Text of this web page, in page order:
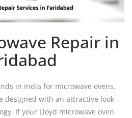
Repair in
in India for microwave ovens.
designed with an attractive look
If your Lloyd microwave oven